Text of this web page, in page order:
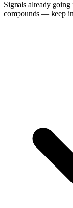
Signals already going
compounds — keep